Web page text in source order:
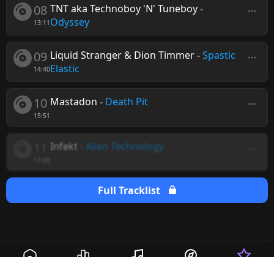
08
13:11
TNT aka Technoboy 'N' Tuneboy-
Odyssey
09
14:40
Liquid Stranger & Dion Timmer-Spastic
Elastic
10
15:51
Mastadon - Death Pit
Infekt Alien Technology
Full Tracklist